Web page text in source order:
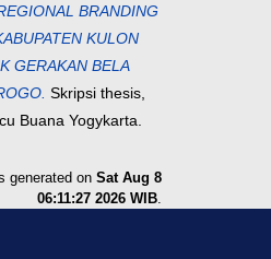
BRANDING
KULON
GERAKAN BELA
Skripsi thesis,
Buana Yogykarta.
generated on Sat Aug 8
06:11:27 2026 WIB.